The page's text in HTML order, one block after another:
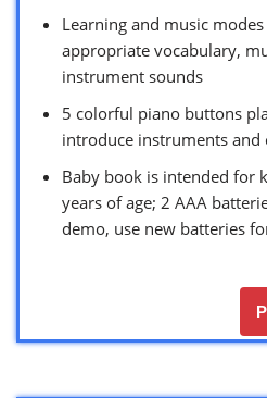
Learning and music
appropriate vocabulary,
instrument sounds
5 colorful piano buttons
introduce instruments and
Baby book is intended for
years of age; 2 AAA
demo, use new batteries